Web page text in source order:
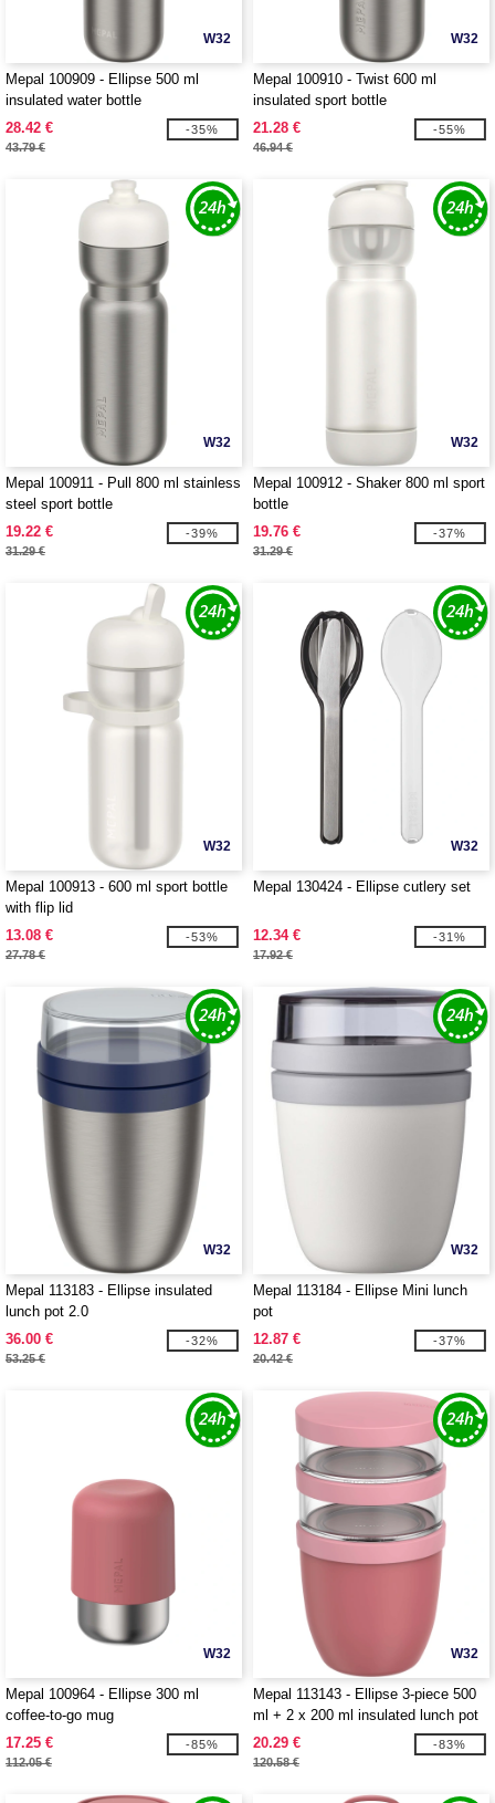
W32
Mepal 100909 - Ellipse 500 ml
insulated water bottle
28.42 €
43.79 €
-35%
W32
Mepal 100910 - Twist 600 ml
insulated sport bottle
21.28 €
46.94 €
-55%
W32
Mepal 100911 - Pull 800 ml stainless
steel sport bottle
19.22 €
31.29 €
-39%
W32
Mepal 100912 - Shaker 800 ml sport
bottle
19.76 €
31.29 €
-37%
W32
Mepal 100913 - 600 ml sport bottle
with flip lid
13.08 €
27.78 €
-53%
W32
Mepal 130424 - Ellipse cutlery set
12.34 €
17.92 €
-31%
W32
Mepal 113183 - Ellipse insulated
lunch pot 2.0
36.00 €
53.25 €
-32%
W32
Mepal 113184 - Ellipse Mini lunch
pot
12.87 €
20.42 €
-37%
W32
Mepal 100964 - Ellipse 300 ml
coffee-to-go mug
17.25 €
112.05 €
-85%
W32
Mepal 113143 - Ellipse 3-piece 500
ml + 2 x 200 ml insulated lunch pot
20.29 €
120.58 €
-83%